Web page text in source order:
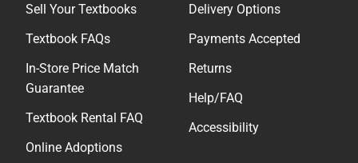
Sell Your Textbooks
Textbook FAQs
In-Store Price Match
Guarantee
Textbook Rental FAQ
Online Adoptions
Delivery Options
Payments Accepted
Returns
Help/FAQ
Accessibility